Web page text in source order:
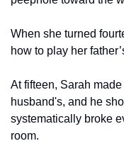
When she turned
how to play her
At fifteen, Sarah
husband's, and he
systematically broke
room.